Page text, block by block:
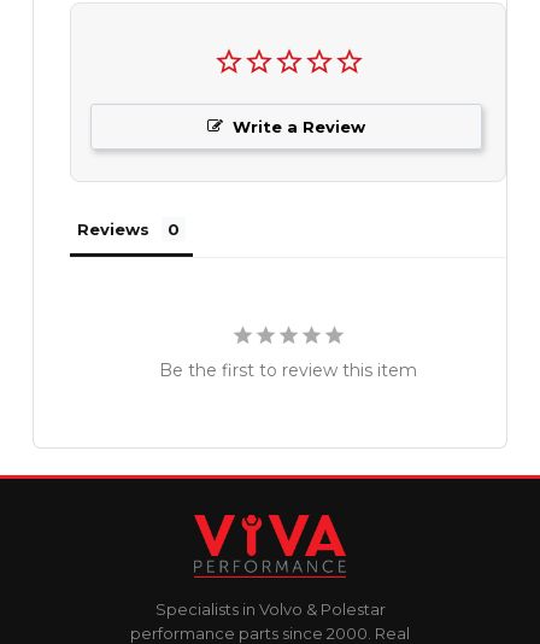
Write a Review
Reviews
Be the first to review this item
Specialists in Volvo & Polestar
performance parts since 2000. Real